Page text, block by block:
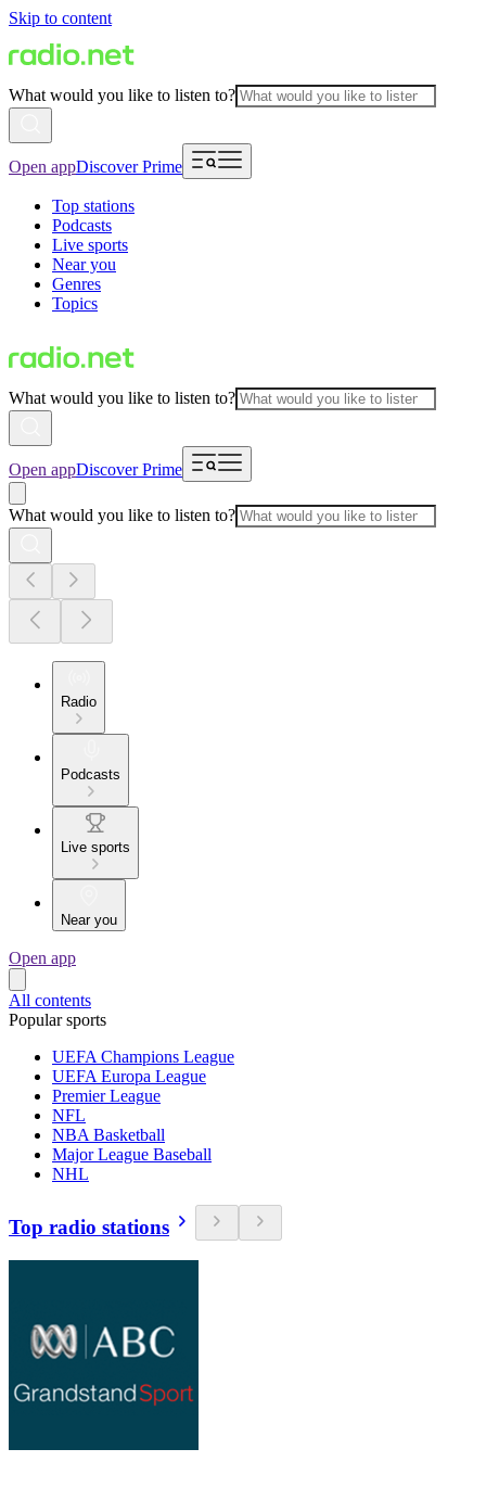
Skip to content
What would you like to listen to?
Open appDiscover Prime
Top stations
Podcasts
Live sports
Near you
Genres
Topics
What would you like to listen to?
Open appDiscover Prime
What would you like to listen to?
Radio
Podcasts
Live sports
Near you
Open app
All contents
Popular sports
UEFA Champions League
UEFA Europa League
Premier League
NFL
NBA Basketball
Major League Baseball
NHL
Top radio stations